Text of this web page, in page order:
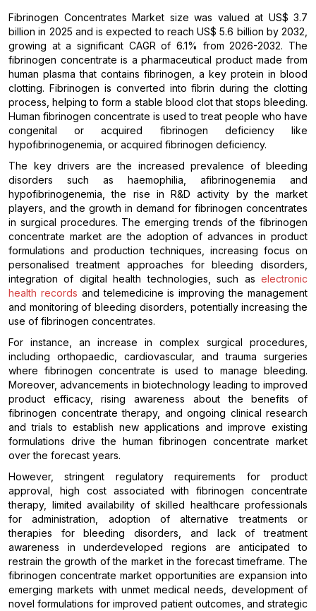
Fibrinogen Concentrates Market size was valued at US$ 3.7
billion in 2025 and is expected to reach US$ 5.6 billion by 2032,
growing at a significant CAGR of 6.1% from 2026-2032. The
fibrinogen concentrate is a pharmaceutical product made from
human plasma that contains fibrinogen, a key protein in blood
clotting. Fibrinogen is converted into fibrin during the clotting
process, helping to form a stable blood clot that stops bleeding.
Human fibrinogen concentrate is used to treat people who have
congenital or acquired fibrinogen deficiency like
hypofibrinogenemia, or acquired fibrinogen deficiency.
The key drivers are the increased prevalence of bleeding
disorders such as haemophilia, afibrinogenemia and
hypofibrinogenemia, the rise in R&D activity by the market
players, and the growth in demand for fibrinogen concentrates
in surgical procedures. The emerging trends of the fibrinogen
concentrate market are the adoption of advances in product
formulations and production techniques, increasing focus on
personalised treatment approaches for bleeding disorders,
integration of digital health technologies, such as electronic
health records and telemedicine is improving the management
and monitoring of bleeding disorders, potentially increasing the
use of fibrinogen concentrates.
For instance, an increase in complex surgical procedures,
including orthopaedic, cardiovascular, and trauma surgeries
where fibrinogen concentrate is used to manage bleeding.
Moreover, advancements in biotechnology leading to improved
product efficacy, rising awareness about the benefits of
fibrinogen concentrate therapy, and ongoing clinical research
and trials to establish new applications and improve existing
formulations drive the human fibrinogen concentrate market
over the forecast years.
However, stringent regulatory requirements for product
approval, high cost associated with fibrinogen concentrate
therapy, limited availability of skilled healthcare professionals
for administration, adoption of alternative treatments or
therapies for bleeding disorders, and lack of treatment
awareness in underdeveloped regions are anticipated to
restrain the growth of the market in the forecast timeframe. The
fibrinogen concentrate market opportunities are expansion into
emerging markets with unmet medical needs, development of
novel formulations for improved patient outcomes, and strategic